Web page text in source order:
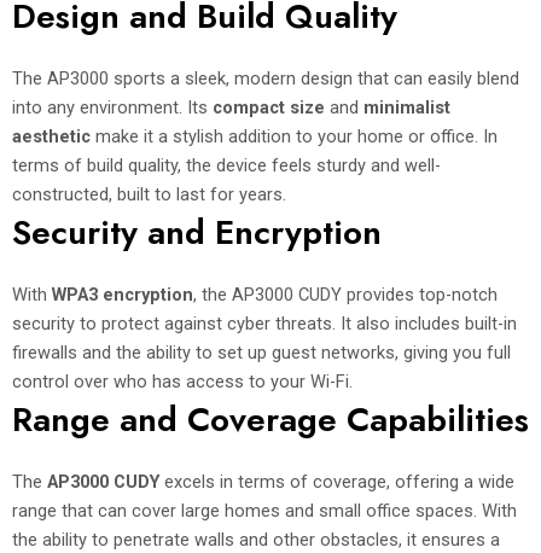
Design and Build Quality
The AP3000 sports a sleek, modern design that can easily blend
into any environment. Its compact size and minimalist
aesthetic make it a stylish addition to your home or office. In
terms of build quality, the device feels sturdy and well-
constructed, built to last for years.
Security and Encryption
With WPA3 encryption, the AP3000 CUDY provides top-notch
security to protect against cyber threats. It also includes built-in
firewalls and the ability to set up guest networks, giving you full
control over who has access to your Wi-Fi.
Range and Coverage Capabilities
The AP3000 CUDYexcels in terms of coverage, offering a wide
range that can cover large homes and small office spaces. With
the ability to penetrate walls and other obstacles, it ensures a